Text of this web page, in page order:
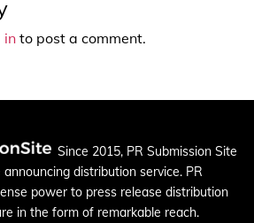
into post a comment.
Since 2015, PR Submission Site
distribution service. PR
power to press release distribution
in the form of remarkable reach.